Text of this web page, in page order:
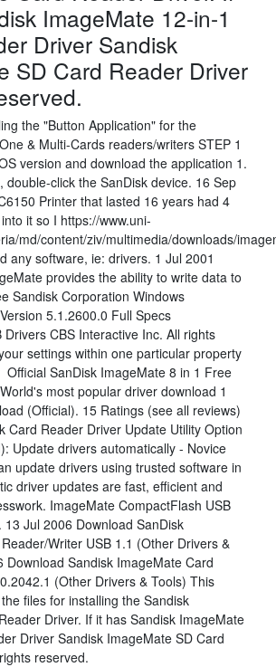
ImageMate 12-in-1
Driver Sandisk
SD Card Reader Driver
the "Button Application" for the
& Multi-Cards readers/writers STEP 1
version and download the application 1.
double-click the SanDisk device. 16 Sep
Printer that lasted 16 years had 4
it so I https://www.uni-
md/content/ziv/multimedia/downloads/
any software, ie: drivers. 1 Jul 2001
provides the ability to write data to
Sandisk Corporation Windows
5.1.2600.0 Full Specs
Drivers CBS Interactive Inc. All rights
settings within one particular property
Official SanDisk ImageMate 8 in 1 Free
most popular driver download 1
(Official). 15 Ratings (see all reviews)
Card Reader Driver Update Utility Option
Update drivers automatically - Novice
update drivers using trusted software in
driver updates are fast, efficient and
ImageMate CompactFlash USB
13 Jul 2006 Download SanDisk
Writer USB 1.1 (Other Drivers &
Download Sandisk ImageMate Card
(Other Drivers & Tools) This
files for installing the Sandisk
Driver. If it has Sandisk ImageMate
Driver Sandisk ImageMate SD Card
reserved.